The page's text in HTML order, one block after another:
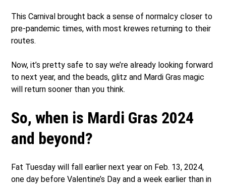
This Carnival brought back a sense of normalcy closer to
pre-pandemic times, with most krewes returning to their
routes.
Now, it’s pretty safe to say we’re already looking forward
to next year, and the beads, glitz and Mardi Gras magic
will return sooner than you think.
So, when is Mardi Gras 2024
and beyond?
Fat Tuesday will fall earlier next year on Feb. 13, 2024,
one day before Valentine’s Day and a week earlier than in